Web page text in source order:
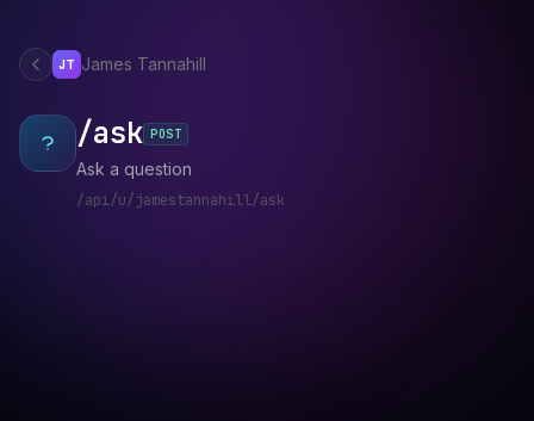
JT James Tannahill
/ask POST
Ask a question
/api/u/jamestannahill/ask